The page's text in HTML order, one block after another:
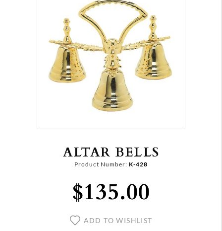
ALTAR BELLS
Product Number: K-428
$135.00
ADD TO WISHLIST